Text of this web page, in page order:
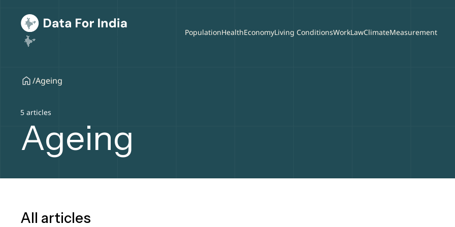
PopulationHealthEconomyLiving ConditionsWorkLawClimateMeasurement
/Ageing
5 articles
Ageing
All articles